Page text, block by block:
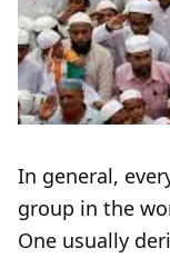
In general,
group in the
One usually